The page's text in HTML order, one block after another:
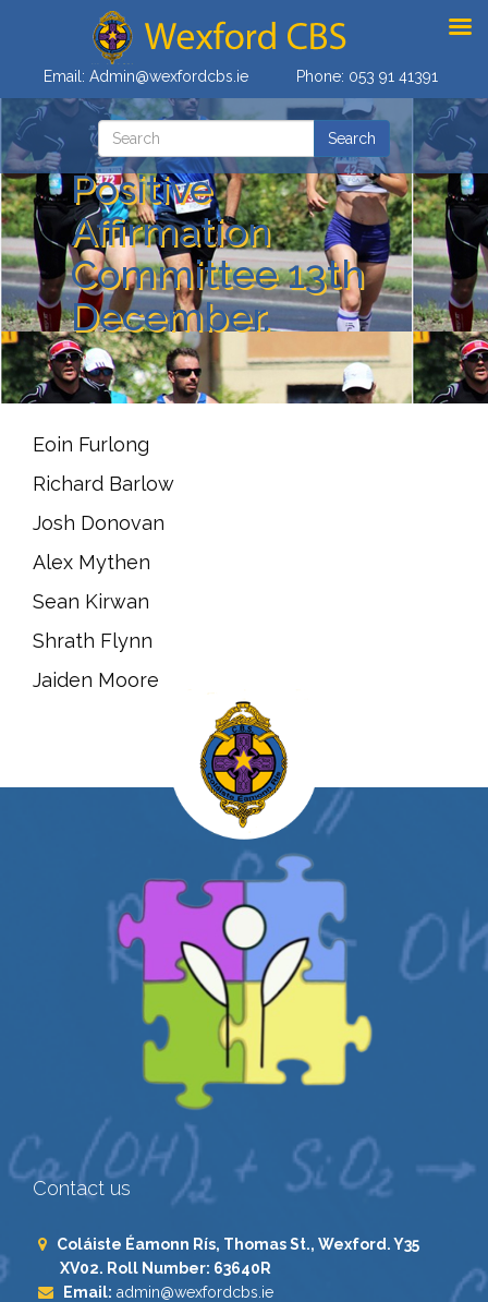
Email: Admin@wexfordcbs.ie Phone: 053 91 41391
Positive
Affirmation
Committee 13th
December.
Eoin Furlong
Richard Barlow
Josh Donovan
Alex Mythen
Sean Kirwan
Shrath Flynn
Jaiden Moore
Contact us
Coláiste Éamonn Rís, Thomas St., Wexford. Y35
XV02. Roll Number: 63640R
Email: admin@wexfordcbs.ie